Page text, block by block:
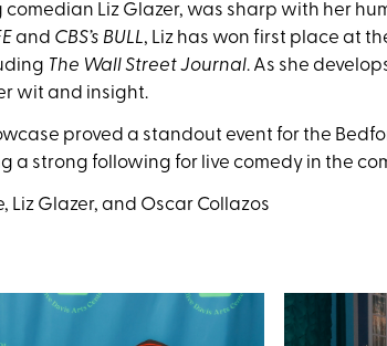
Liz Glazer, was sharp with her
and CBS’s BULL, Liz has won first place at
The Wall Street Journal. As she
wit and insight.
proved a standout event for the
strong following for live comedy in the
Liz Glazer, and Oscar Collazos